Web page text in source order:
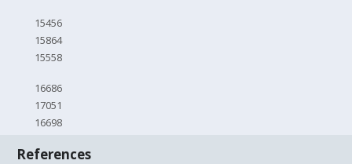
15456
15864
15558
16686
17051
16698
References